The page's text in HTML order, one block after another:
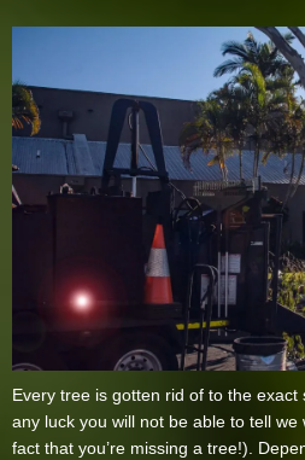
Every tree is gotten rid of to the
any luck you will not be able to tell
fact that you’re missing a tree!).